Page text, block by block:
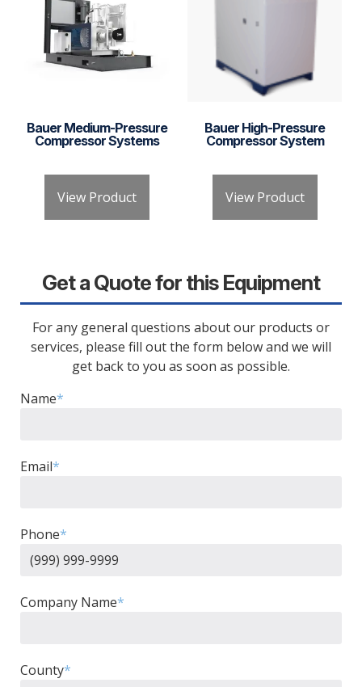
Bauer Medium-Pressure
Compressor Systems
View Product
Bauer High-Pressure
Compressor System
View Product
Get a Quote for this Equipment
For any general questions about our products or
services, please fill out the form below and we will
get back to you as soon as possible.
Name*
Email*
Phone*
Company Name*
County*